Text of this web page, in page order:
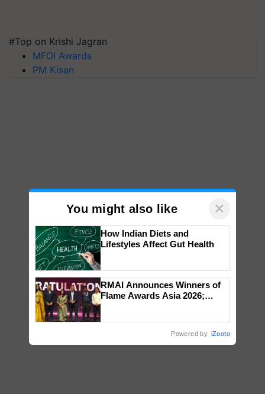
#Top on Krishi Jagran
MFOI Awards
PM Kisan
You might also like ×
How Indian Diets and
Lifestyles Affect Gut Health
RMAI Announces Winners of
Flame Awards Asia 2026;
Powered by iZooto